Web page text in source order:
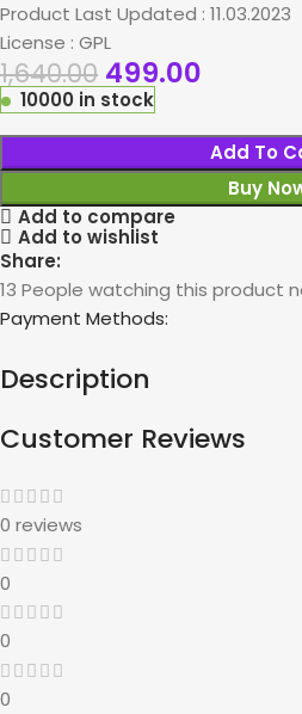
Product Last Updated : 11.03.2023
License : GPL
1,640.00 499.00
10000 in stock
Add To
Buy
Add to compare
Add to wishlist
Share:
13 People watching this product
Payment Methods:
Description
Customer Reviews
0 reviews
0
0
0